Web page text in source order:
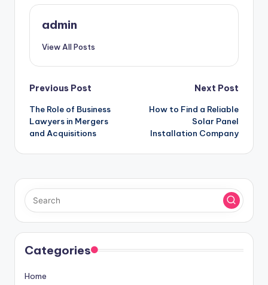
admin
View All Posts
Post
navigation
Previous Post
The Role of Business
Lawyers in Mergers
and Acquisitions
Next Post
How to Find a Reliable
Solar Panel
Installation Company
Categories
Home